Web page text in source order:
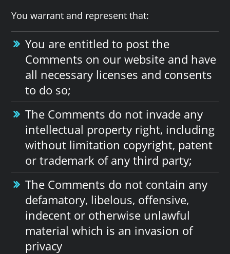
You warrant and represent that:
You are entitled to post the
Comments on our website and have
all necessary licenses and consents
to do so;
The Comments do not invade any
intellectual property right, including
without limitation copyright, patent
or trademark of any third party;
The Comments do not contain any
defamatory, libelous, offensive,
indecent or otherwise unlawful
material which is an invasion of
privacy